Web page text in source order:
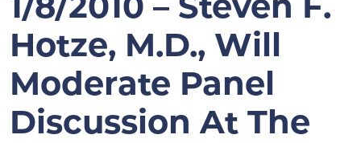
Hotze, M.D., Will
Moderate Panel
Discussion At The